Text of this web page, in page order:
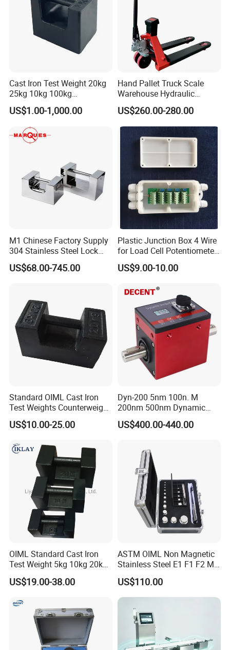
Cast Iron Test Weight 20kg
25kg 10kg 100kg
Calibration Weights
US$1.00-1,000.00
Hand Pallet Truck Scale
Warehouse Hydraulic
Forklift Scale
US$260.00-280.00
M1 Chinese Factory Supply
304 Stainless Steel Lock
Weights
US$68.00-745.00
Plastic Junction Box 4 Wire
for Load Cell Potentiometer
Boxes China Factory
US$9.00-10.00
Standard OIML Cast Iron
Test Weights Counterweight
10kg 20kg 25kg
US$10.00-25.00
Dyn-200 5nm 100n. M
200nm 500nm Dynamic
Torque Sensor Shaft Rotary
Sensor Torque Transducer
US$400.00-440.00
OIML Standard Cast Iron
Test Weight 5kg 10kg 20kg
Standard Weights
Calibrated Weight
US$19.00-38.00
ASTM OIML Non Magnetic
Stainless Steel E1 F1 F2 M1
M2 1mg-500g Test
Standard Calibration Weight
for Balance Calibration
US$110.00